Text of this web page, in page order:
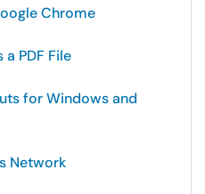
Chrome
PDF File
for Windows and
Network